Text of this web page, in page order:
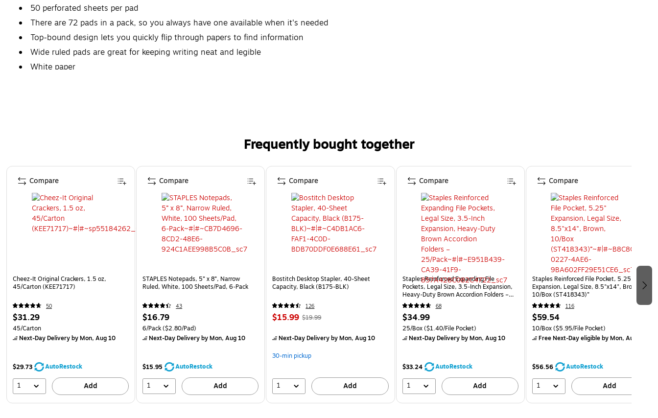
50 perforated sheets per pad
There are 72 pads in a pack, so you always have one available when it's needed
Top-bound design lets you quickly flip through papers to find information
Wide ruled pads are great for keeping writing neat and legible
White paper
Frequently bought together
Page 1 of 4
Cheez-It Original Crackers, 1.5 oz,
45/Carton (KEE71717)
50
$31.29
45/Carton
Next-Day Deliveryby Mon, Aug 10
$29.73 AutoRestock
1 Add
Compare
STAPLES Notepads, 5” x 8”, Narrow
Ruled, White, 100 Sheets/Pad, 6‑Pack
43
$16.79
6/Pack($2.80/Pad)
Next-Day Deliveryby Mon, Aug 10
$15.95 AutoRestock
1 Add
Compare
Bostitch Desktop Stapler, 40-Sheet
Capacity, Black (B175-BLK)
126
$15.99 $19.99
Next-Day Deliveryby Mon, Aug 10
30-min pickup
1 Add
Compare
Staples Reinforced Expanding File
Pockets, Legal Size, 3.5‑Inch Expansion,
Heavy‑Duty Brown Accordion Folders –
25/Pack
68
$34.99
25/Box($1.40/File Pocket)
Next-Day Deliveryby Mon, Aug 10
$33.24 AutoRestock
1 Add
Compare
Staples Reinforced File Pocket, 5.25"
Expansion, Legal Size, 8.5"x14", Brown,
10/Box (ST418343)”
116
$59.54
10/Box($5.95/File Pocket)
Free Next-Day eligibleby Mon, Aug 10
$56.56 AutoRestock
1 Add
Compare